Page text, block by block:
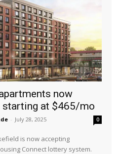
now
starting at $465/mo
- July 28, 2025 0
is now accepting
Connect lottery system.